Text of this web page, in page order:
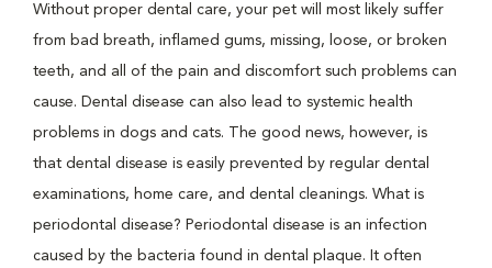
Without proper dental care, your pet will most likely suffer
from bad breath, inflamed gums, missing, loose, or broken
teeth, and all of the pain and discomfort such problems can
cause. Dental disease can also lead to systemic health
problems in dogs and cats. The good news, however, is
that dental disease is easily prevented by regular dental
examinations, home care, and dental cleanings. What is
periodontal disease? Periodontal disease is an infection
caused by the bacteria found in dental plaque. It often